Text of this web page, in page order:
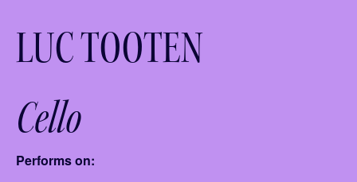
LUC TOOTEN
Cello
Performs on: